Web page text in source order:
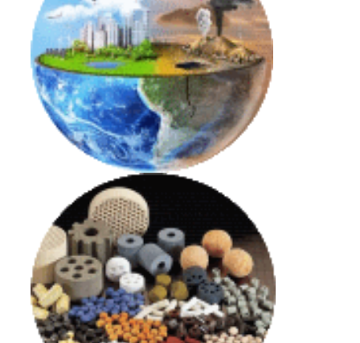
Decarbonization and Energy Transition
Innovative Catalytic Processes and Advanced
Materials